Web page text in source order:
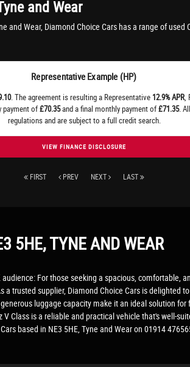
and Wear
and Wear, Diamond Choice Cars has a range of
Representative Example (HP)
. The agreement is resulting a Representative 12.9% APR,
payment of£70.35and a final monthly payment of£71.35.
regulations and are subject to a full credit search.
VIEW FINANCE DISCLOSURE
FIRST PREV NEXT LAST
5HE, TYNE AND WEAR
For those seeking a spacious, comfortable,
trusted supplier, Diamond Choice Cars is delighted
luggage capacity make it an ideal solution
Class is a reliable and practical vehicle that's well-
based in NE3 5HE, Tyne and Wear on 01914